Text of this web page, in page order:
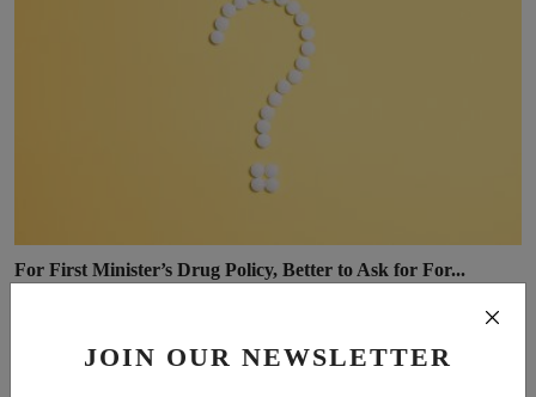
JOIN OUR NEWSLETTER
For First Minister’s Drug Policy, Better to Ask for For...